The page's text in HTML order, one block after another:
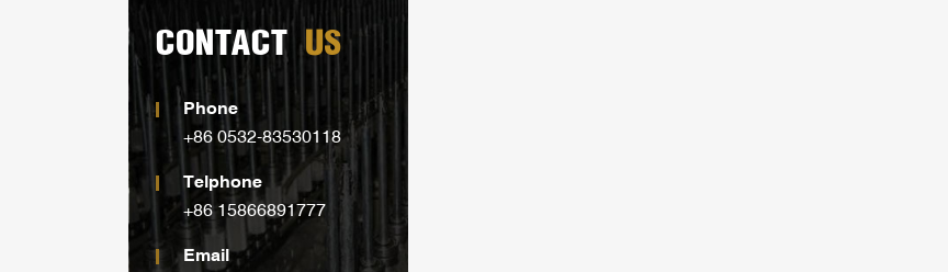
CONTACTUS
Phone
+86 0532-83530118
Telphone
+86 15866891777
Email